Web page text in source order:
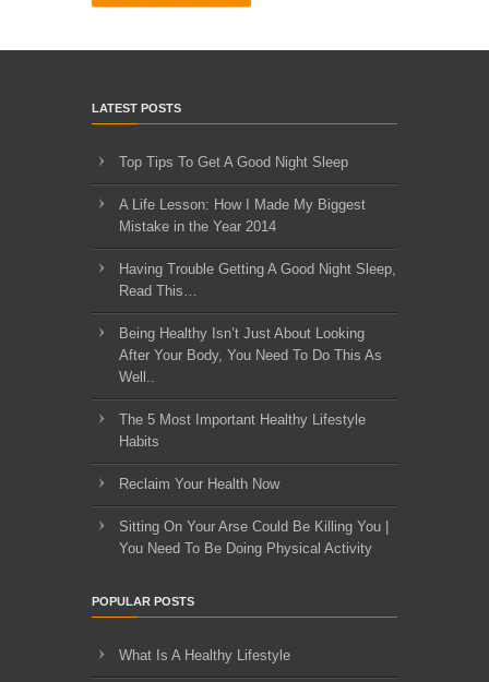
LATEST POSTS
Top Tips To Get A Good Night Sleep
A Life Lesson: How I Made ​My Biggest
Mistake in the Year 2014
Having Trouble Getting A Good Night Sleep,
Read This…
Being Healthy Isn’t Just About Looking
After Your Body, You Need To Do This As
Well..
The 5 Most Important Healthy Lifestyle
Habits
Reclaim Your Health Now
Sitting On Your Arse Could Be Killing You |
You Need To Be Doing Physical Activity
POPULAR POSTS
What Is A Healthy Lifestyle